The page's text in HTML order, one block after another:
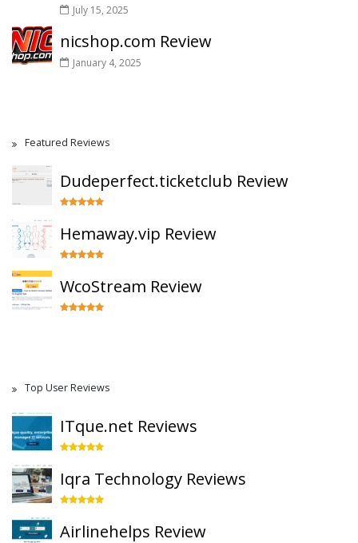
July 15, 2025
nicshop.com Review
January 4, 2025
Featured Reviews
Dudeperfect.ticketclub Review
Hemaway.vip Review
WcoStream Review
Top User Reviews
ITque.net Reviews
Iqra Technology Reviews
Airlinehelps Review